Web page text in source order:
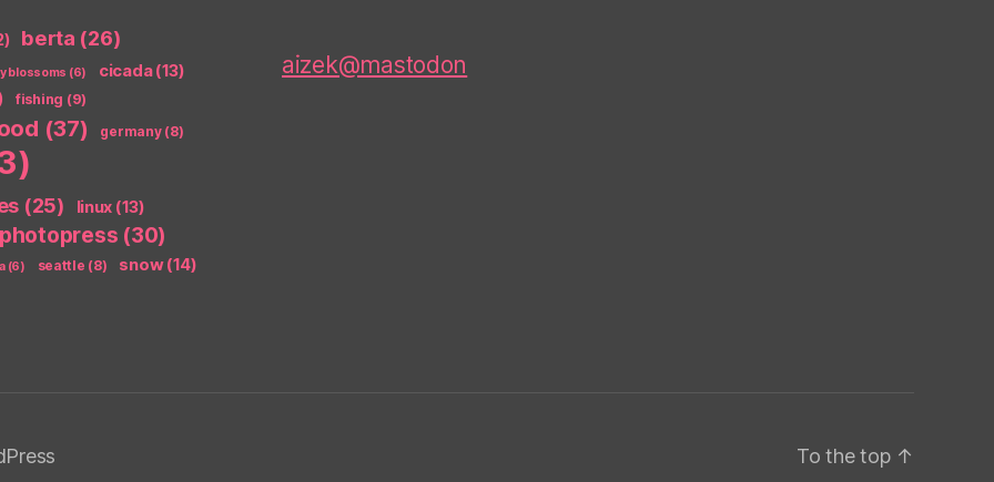
berta (26)
blossoms (6) cicada(13)
fishing (9)
(37) germany(8)
(25) linux (13)
photopress (30)
(6) seattle (8) snow(14)
aizek@mastodon
To the top ↑